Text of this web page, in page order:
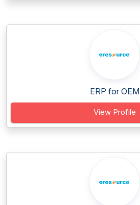
ERP for OEM
View Profile